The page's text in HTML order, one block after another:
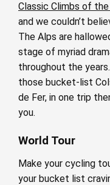
Classic Climbs of
and we couldn’t
The Alps are
stage of myriad
throughout the
those bucket-list
de Fer, in one trip
you.
World Tour
Make your cycling
your bucket list